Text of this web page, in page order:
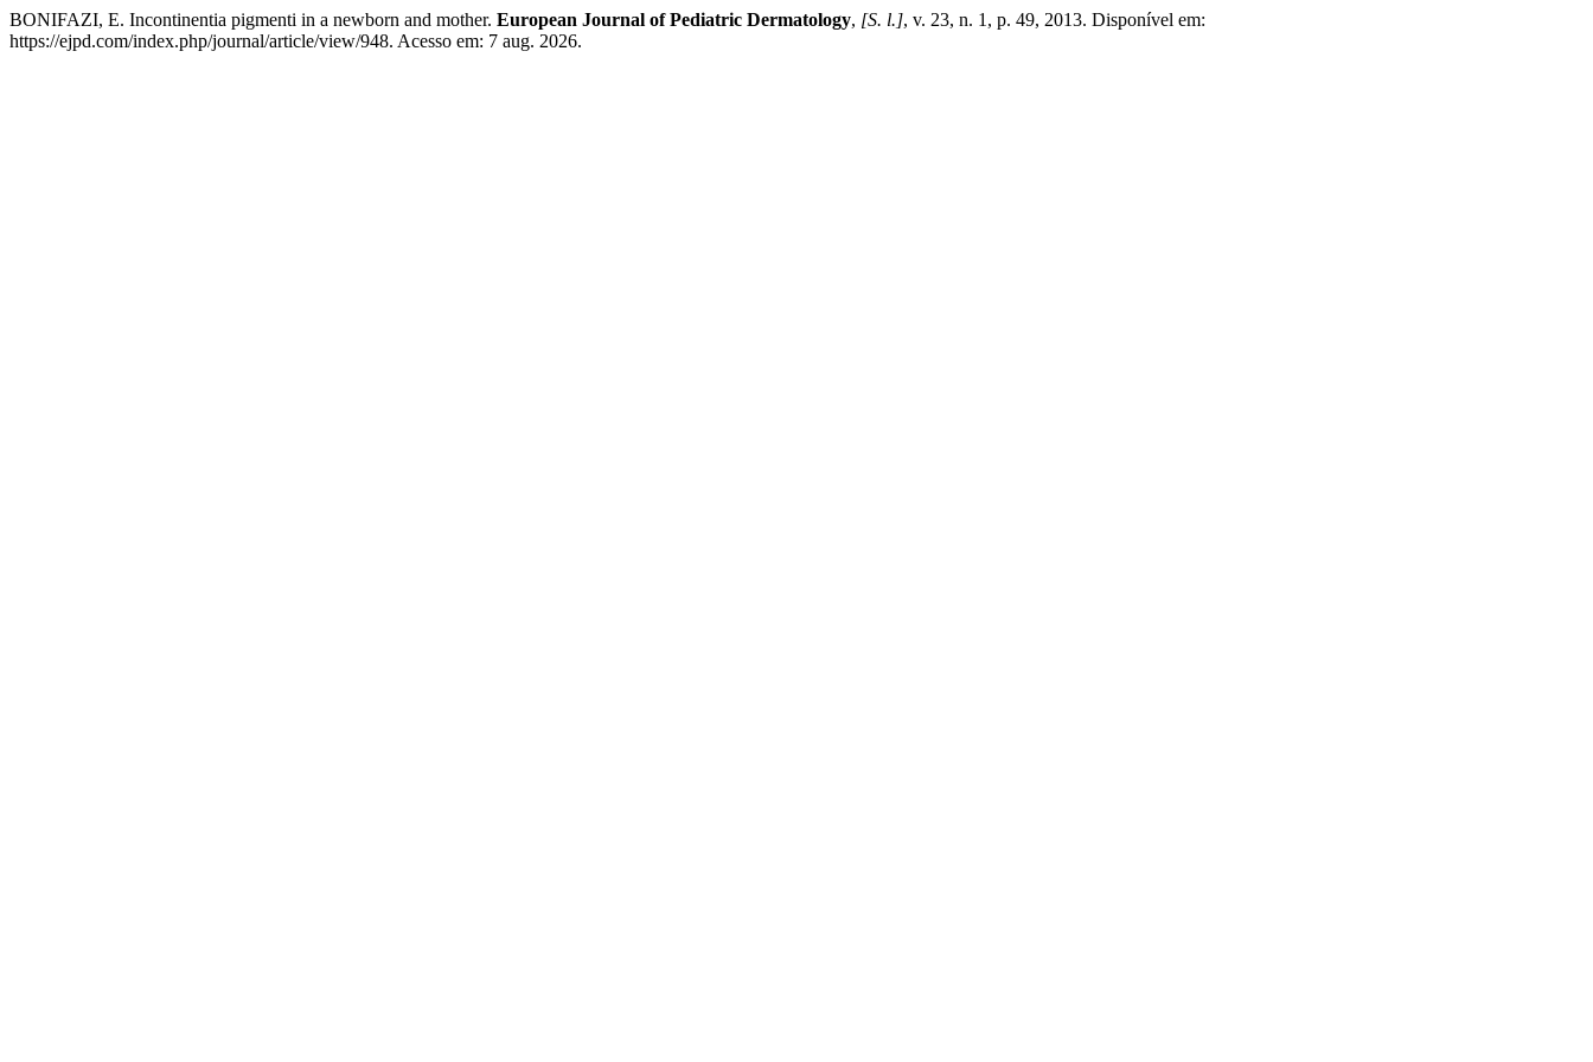
BONIFAZI, E. Incontinentia pigmenti in a newborn and mother. European Journal of Pediatric Dermatology, [S. l.], v. 23, n. 1, p. 49, 2013. Disponível em:
https://ejpd.com/index.php/journal/article/view/948. Acesso em: 7 aug. 2026.